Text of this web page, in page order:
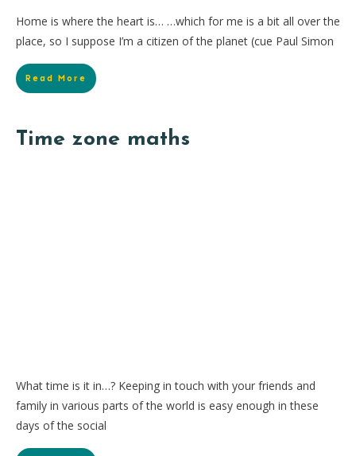
Home is where the heart is… …which for me is a bit all over the
place, so I suppose I’m a citizen of the planet (cue Paul Simon
Read More
Time zone maths
What time is it in…? Keeping in touch with your friends and
family in various parts of the world is easy enough in these
days of the social